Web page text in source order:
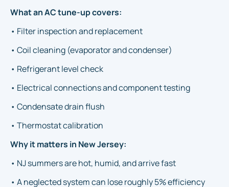
What an AC tune-up covers:
• Filter inspection and replacement
• Coil cleaning (evaporator and condenser)
• Refrigerant level check
• Electrical connections and component testing
• Condensate drain flush
• Thermostat calibration
Why it matters in New Jersey:
• NJ summers are hot, humid, and arrive fast
• A neglected system can lose roughly 5% efficiency